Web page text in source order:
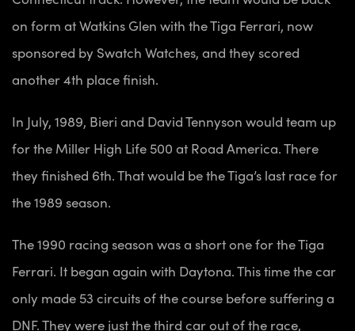
on form at Watkins Glen with the Tiga Ferrari, now
sponsored by Swatch Watches, and they scored
another 4th place finish.
In July, 1989, Bieri and David Tennyson would team up
for the Miller High Life 500 at Road America. There
they finished 6th. That would be the Tiga’s last race for
the 1989 season.
The 1990 racing season was a short one for the Tiga
Ferrari. It began again with Daytona. This time the car
only made 53 circuits of the course before suffering a
DNF. They were just the third car out of the race,